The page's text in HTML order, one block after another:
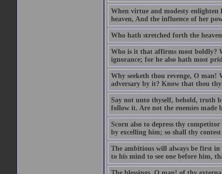
When virtue and modesty
heaven, And the influence of her
Who hath stretched forth the
Who is it that affirms most boldly?
ignorance; for he also hath most
Why seeketh thou revenge, O
adversary by it? Know that thou
Say not unto thyself, behold, truth
follow it. Are not the enemies
Scorn also to depress thy
by excelling him; so shall thy
The ambitious will always be first
to his mind to see one before him,